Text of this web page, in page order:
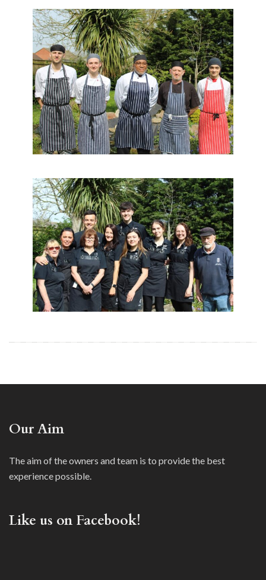
Our Aim
The aim of the owners and team is to provide the best
experience possible.
Like us on Facebook!